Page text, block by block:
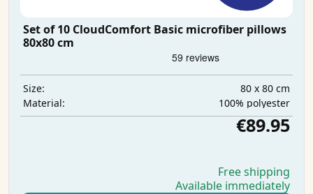
Set of 10 CloudComfort Basic microfiber pillows
80x80 cm
Size:
80 x 80 cm
Material:
100% polyester
€89.95
Free shipping
Available immediately